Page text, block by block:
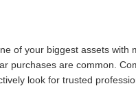
of your biggest assets with
purchases are common.
look for trusted